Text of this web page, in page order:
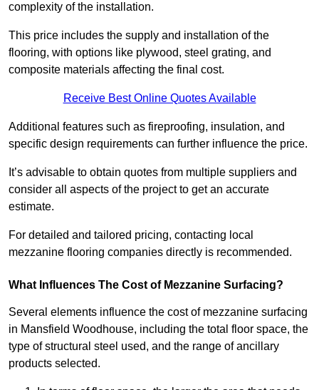
complexity of the installation.
This price includes the supply and installation of the
flooring, with options like plywood, steel grating, and
composite materials affecting the final cost.
Receive Best Online Quotes Available
Additional features such as fireproofing, insulation, and
specific design requirements can further influence the price.
It’s advisable to obtain quotes from multiple suppliers and
consider all aspects of the project to get an accurate
estimate.
For detailed and tailored pricing, contacting local
mezzanine flooring companies directly is recommended.
What Influences The Cost of Mezzanine Surfacing?
Several elements influence the cost of mezzanine surfacing
in Mansfield Woodhouse, including the total floor space, the
type of structural steel used, and the range of ancillary
products selected.